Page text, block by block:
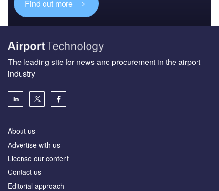
Find out more
The leading site for news and procurement in the airport
industry
About us
Аdvertise with us
License our content
Contact us
Editorial approach